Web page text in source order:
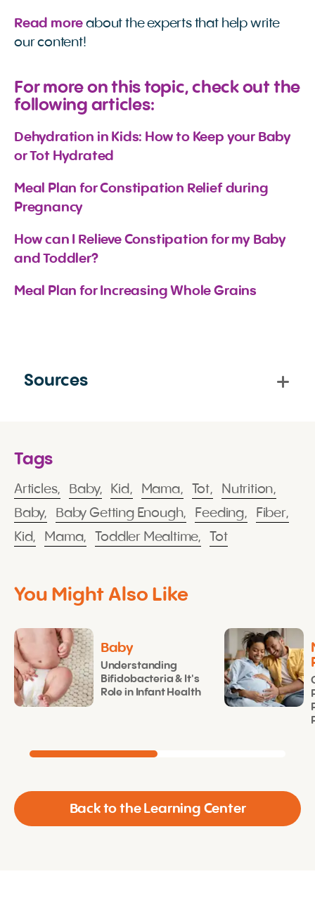
Read more about the experts that help write
our content!
For more on this topic, check out the
following articles:
Dehydration in Kids: How to Keep your Baby
or Tot Hydrated
Meal Plan for Constipation Relief during
Pregnancy
How can I Relieve Constipation for my Baby
and Toddler?
Meal Plan for Increasing Whole Grains
Sources
Tags
Articles, Baby, Kid, Mama, Tot,
Nutrition,
Baby,
Baby Getting Enough, Feeding,
Fiber,
Kid,
Mama, Toddler Mealtime, Tot
You Might Also Like
Baby
Understanding
Bifidobacteria & It's
Role in Infant Health
Back to the Learning Center